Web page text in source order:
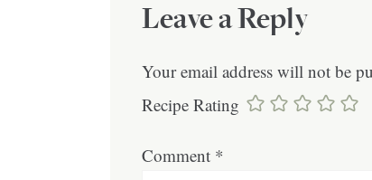
Leave a Reply
Your email address will not be
Recipe Rating
Comment *